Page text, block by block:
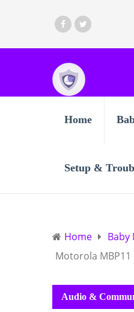
Home
Setup &
Home Baby
Motorola
Audio &